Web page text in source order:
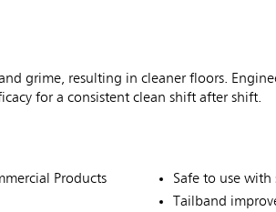
grime, resulting in cleaner floors.
for a consistent clean shift after shift.
Products
Safe to use
Tailband